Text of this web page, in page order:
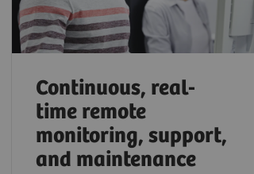
Continuous, real-
time remote
monitoring, support,
and maintenance